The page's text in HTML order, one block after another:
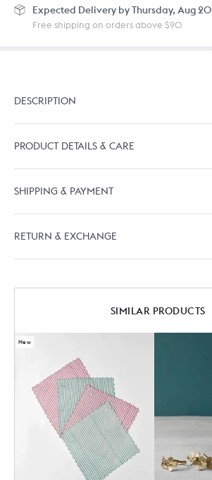
Expected Delivery by Thursday, Aug 20
Free shipping on orders above $90
DESCRIPTION
PRODUCT DETAILS & CARE
SHIPPING & PAYMENT
RETURN & EXCHANGE
SIMILAR PRODUCTS
New